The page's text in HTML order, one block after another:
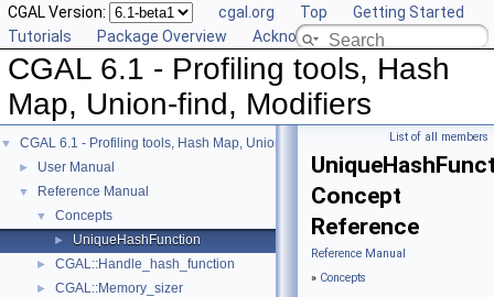
CGAL Version: cgal.org Top
Getting Started
Tutorials
Package Overview Acknowledging CGAL
CGAL 6.1 - Profiling tools, Hash
Map, Union-find, Modifiers
▼ CGAL 6.1 - Profiling tools, Hash Map, Union-find, Modifiers
► User Manual
▼ Reference Manual
▼ Concepts
► UniqueHashFunction
► CGAL::Handle_hash_function
► CGAL::Memory_sizer
List of all members
Concept
Reference
Reference Manual
» Concepts